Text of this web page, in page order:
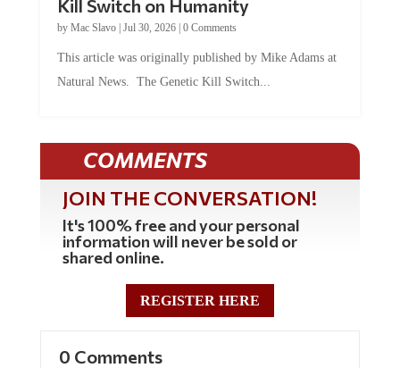
Kill Switch on Humanity
by Mac Slavo| Jul 30, 2026| 0 Comments
This article was originally published by Mike Adams at
Natural News. The Genetic Kill Switch...
COMMENTS
JOIN THE CONVERSATION!
It's 100% free and your personal
information will never be sold or
shared online.
REGISTER HERE
0 Comments